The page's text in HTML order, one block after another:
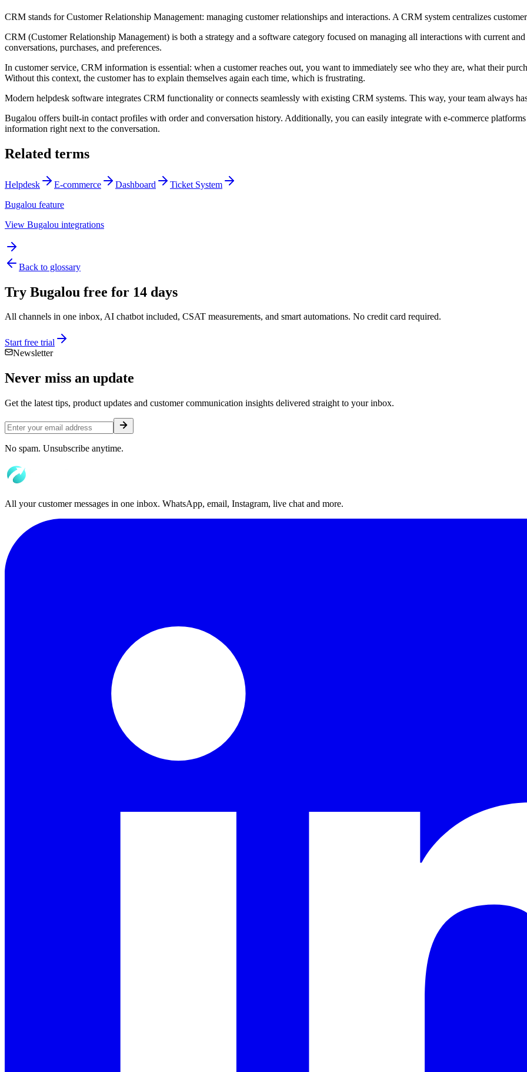
CRM stands for Customer Relationship Management: managing customer relationships and interactions. A CRM system centralizes
CRM (Customer Relationship Management) is both a strategy and a software category focused on managing all interactions with current
conversations, purchases, and preferences.
In customer service, CRM information is essential: when a customer reaches out, you want to immediately see who they are, what their
Without this context, the customer has to explain themselves again each time, which is frustrating.
Modern helpdesk software integrates CRM functionality or connects seamlessly with existing CRM systems. This way, your team always
Bugalou offers built-in contact profiles with order and conversation history. Additionally, you can easily integrate with e-commerce
information right next to the conversation.
Related terms
Helpdesk E-commerce Dashboard
Ticket System
Bugalou feature
View Bugalou integrations
Back to glossary
Try Bugalou free for 14 days
All channels in one inbox, AI chatbot included, CSAT measurements, and smart automations. No credit card required.
Start free trial
Newsletter
Never miss an update
Get the latest tips, product updates and customer communication insights delivered straight to your inbox.
No spam. Unsubscribe anytime.
All your customer messages in one inbox. WhatsApp, email, Instagram, live chat and more.